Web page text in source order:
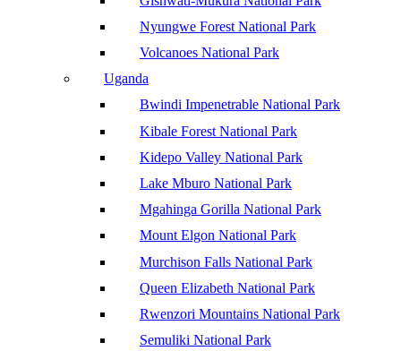
Nyungwe Forest National Park
Volcanoes National Park
Uganda
Bwindi Impenetrable National Park
Kibale Forest National Park
Kidepo Valley National Park
Lake Mburo National Park
Mgahinga Gorilla National Park
Mount Elgon National Park
Murchison Falls National Park
Queen Elizabeth National Park
Rwenzori Mountains National Park
Semuliki National Park